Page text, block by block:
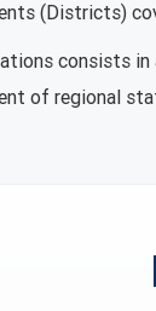
(Districts)
consists
of regional